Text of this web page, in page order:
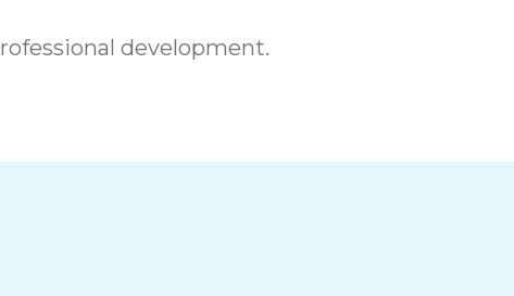
development.